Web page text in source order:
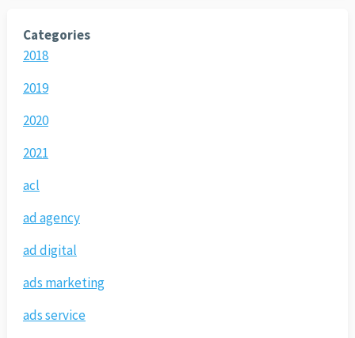
Categories
2018
2019
2020
2021
acl
ad agency
ad digital
ads marketing
ads service